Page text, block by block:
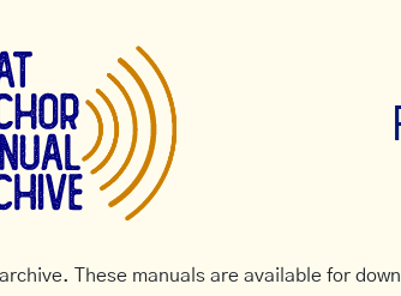
archive. These manuals are available for